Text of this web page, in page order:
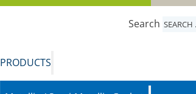
Search
PRODUCTS